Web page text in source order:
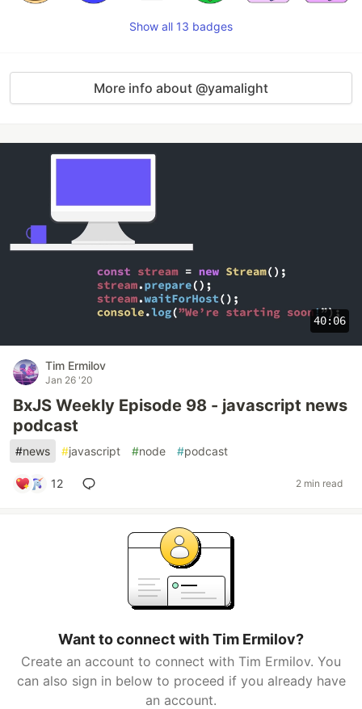
Show all 13 badges
More info about @yamalight
40:06
Tim Ermilov
Jan 26 '20
BxJS Weekly Episode 98 - javascript news
podcast
#news #javascript #node #podcast
12 2 min read
Want to connect with Tim Ermilov?
Create an account to connect with Tim Ermilov. You
can also sign in below to proceed if you already have
an account.